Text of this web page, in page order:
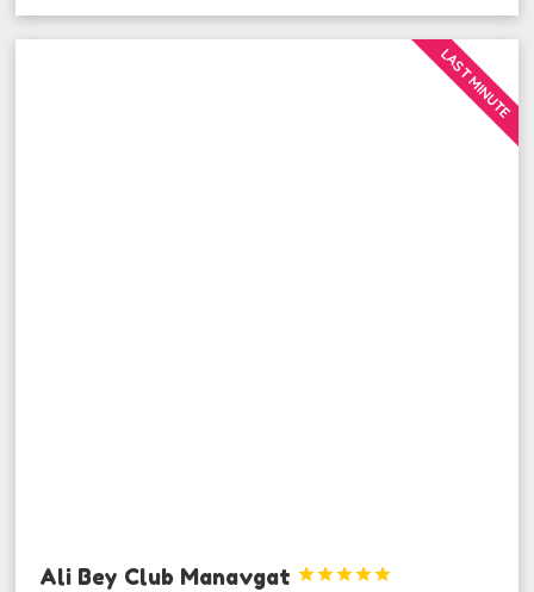
LAST MINUTE
Ali Bey Club Manavgat 



